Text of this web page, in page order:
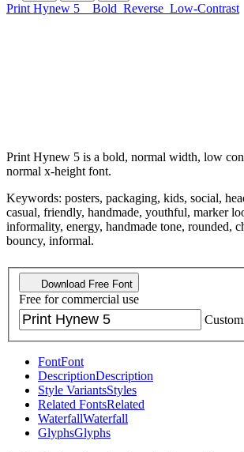
Print Hynew 5 Bold Reverse Low-Contrast
Print Hynew 5 is a bold, normal width, low
normal x-height font.
Keywords: posters, packaging, kids, social,
casual, friendly, handmade, youthful, marker
informality, energy, handmade tone, rounded,
bouncy, informal.
Download Free Font
Free for commercial use
FontFont
DescriptionDescription
Style VariantsStyles
Related FontsRelated
WaterfallWaterfall
GlyphsGlyphs